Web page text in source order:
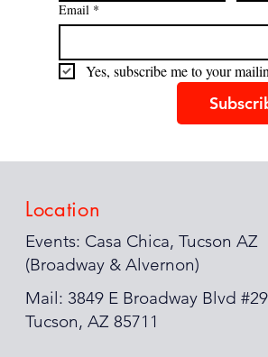
Email *
Yes, subscribe me to your
Location
Events: Casa Chica, Tucson AZ
(Broadway & Alvernon)
Mail: 3849 E Broadway Blvd
Tucson, AZ 85711